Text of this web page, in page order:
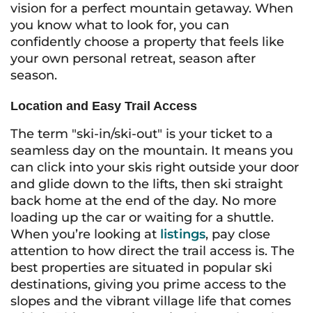
vision for a perfect mountain getaway. When
you know what to look for, you can
confidently choose a property that feels like
your own personal retreat, season after
season.
Location and Easy Trail Access
The term "ski-in/ski-out" is your ticket to a
seamless day on the mountain. It means you
can click into your skis right outside your door
and glide down to the lifts, then ski straight
back home at the end of the day. No more
loading up the car or waiting for a shuttle.
When you’re looking at listings, pay close
attention to how direct the trail access is. The
best properties are situated in popular ski
destinations, giving you prime access to the
slopes and the vibrant village life that comes